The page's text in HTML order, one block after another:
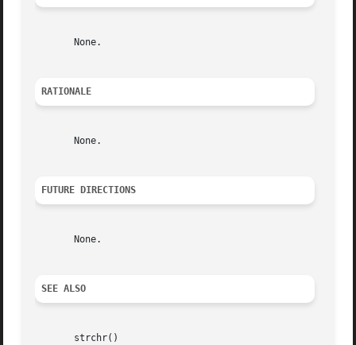
       None.
RATIONALE
       None.
FUTURE DIRECTIONS
       None.
SEE ALSO
       strchr()